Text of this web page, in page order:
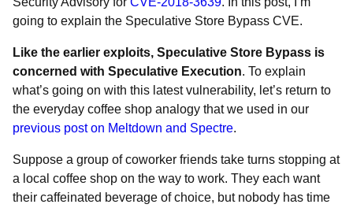
going to explain the Speculative Store Bypass CVE.
Like the earlier exploits, Speculative Store Bypass is
concerned with Speculative Execution. To explain
what’s going on with this latest vulnerability, let’s return to
the everyday coffee shop analogy that we used in our
previous post on Meltdown and Spectre.
Suppose a group of coworker friends take turns stopping at
a local coffee shop on the way to work. They each want
their caffeinated beverage of choice, but nobody has time